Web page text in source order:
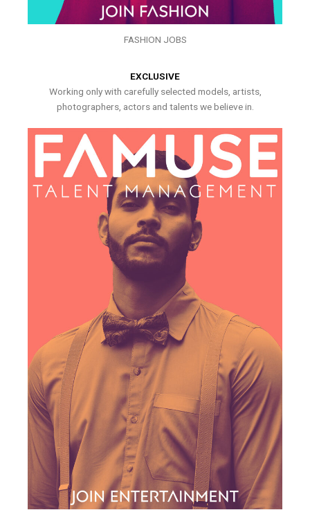
FASHION JOBS
EXCLUSIVE
Working only with carefully selected models, artists,
photographers, actors and talents we believe in.